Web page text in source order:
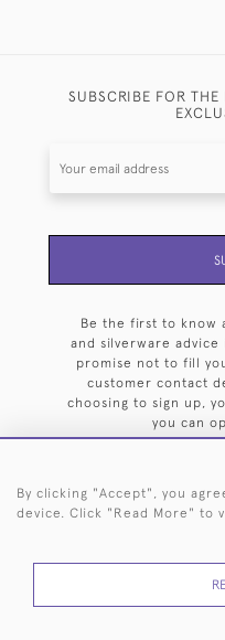
SUBSCRIBE FOR THE
Be the first to know
and silverware
promise not to fill
customer contact
choosing to sign up,
you can
44
By clicking "Accept", you
device. Click "Read More" to